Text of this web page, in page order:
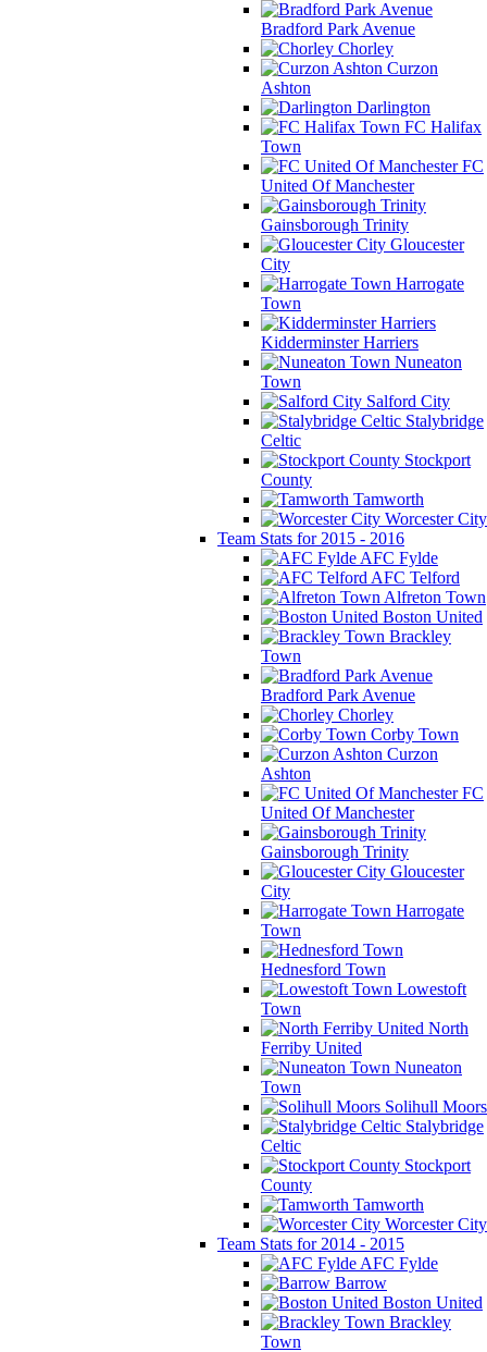
Bradford Park Avenue
Chorley
Curzon
Ashton
Darlington
FC Halifax
Town
FC
United Of Manchester
Gainsborough Trinity
Gloucester
City
Harrogate
Town
Kidderminster Harriers
Nuneaton
Town
Salford City
Stalybridge
Celtic
Stockport
County
Tamworth
Worcester City
Team Stats for 2015 - 2016
AFC Fylde
AFC Telford
Alfreton Town
Boston United
Brackley
Town
Bradford Park Avenue
Chorley
Corby Town
Curzon
Ashton
FC
United Of Manchester
Gainsborough Trinity
Gloucester
City
Harrogate
Town
Hednesford Town
Lowestoft
Town
North
Ferriby United
Nuneaton
Town
Solihull Moors
Stalybridge
Celtic
Stockport
County
Tamworth
Worcester City
Team Stats for 2014 - 2015
AFC Fylde
Barrow
Boston United
Brackley
Town